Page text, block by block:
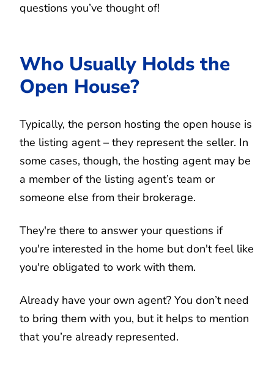
questions you’ve thought of!
Who Usually Holds the
Open House?
Typically, the person hosting the open house is
the listing agent – they represent the seller. In
some cases, though, the hosting agent may be
a member of the listing agent’s team or
someone else from their brokerage.
They're there to answer your questions if
you're interested in the home but don't feel like
you're obligated to work with them.
Already have your own agent? You don’t need
to bring them with you, but it helps to mention
that you’re already represented.